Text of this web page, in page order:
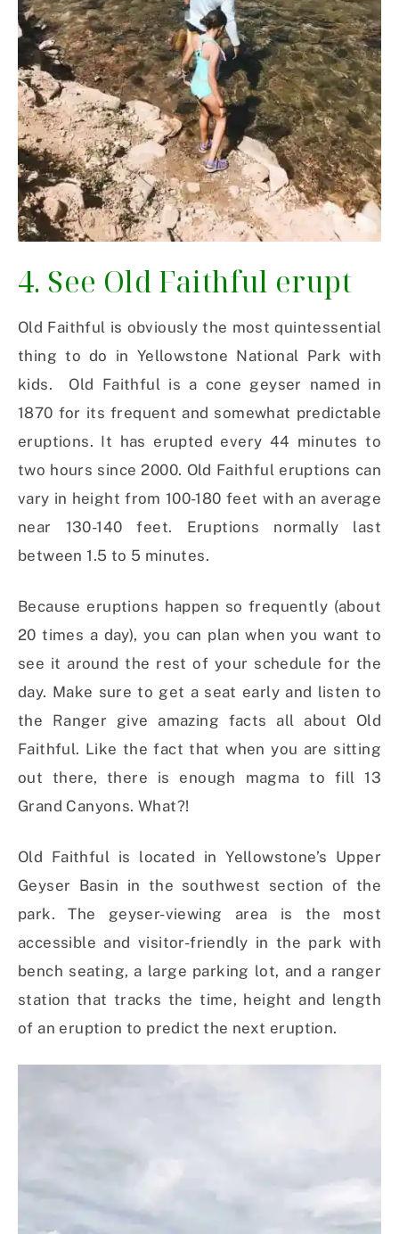
4. See Old Faithful erupt
Old Faithful is obviously the most quintessential
thing to do in Yellowstone National Park with
kids. Old Faithful is a cone geyser named in
1870 for its frequent and somewhat predictable
eruptions. It has erupted every 44 minutes to
two hours since 2000. Old Faithful eruptions can
vary in height from 100-180 feet with an average
near 130-140 feet. Eruptions normally last
between 1.5 to 5 minutes.
Because eruptions happen so frequently (about
20 times a day), you can plan when you want to
see it around the rest of your schedule for the
day. Make sure to get a seat early and listen to
the Ranger give amazing facts all about Old
Faithful. Like the fact that when you are sitting
out there, there is enough magma to fill 13
Grand Canyons. What?!
Old Faithful is located in Yellowstone’s Upper
Geyser Basin in the southwest section of the
park. The geyser-viewing area is the most
accessible and visitor-friendly in the park with
bench seating, a large parking lot, and a ranger
station that tracks the time, height and length
of an eruption to predict the next eruption.